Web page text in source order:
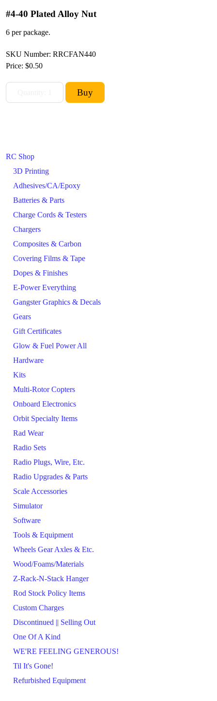
RC Shop
3D Printing
Adhesives/CA/Epoxy
Batteries & Parts
Charge Cords & Testers
Chargers
Composites & Carbon
Covering Films & Tape
Dopes & Finishes
E-Power Everything
Gangster Graphics & Decals
Gears
Gift Certificates
Glow & Fuel Power All
Hardware
Kits
Multi-Rotor Copters
Onboard Electronics
Orbit Specialty Items
Rad Wear
Radio Sets
Radio Plugs, Wire, Etc.
Radio Upgrades & Parts
Scale Accessories
Simulator
Software
Tools & Equipment
Wheels Gear Axles & Etc.
Wood/Foams/Materials
Z-Rack-N-Stack Hanger
Rod Stock Policy Items
Custom Charges
Discontinued || Selling Out
One Of A Kind
WE'RE FEELING GENEROUS!
Til It's Gone!
Refurbished Equipment
#4-40 Plated Alloy Nut
6 per package.
SKU Number: RRCFAN440
Price: $0.50